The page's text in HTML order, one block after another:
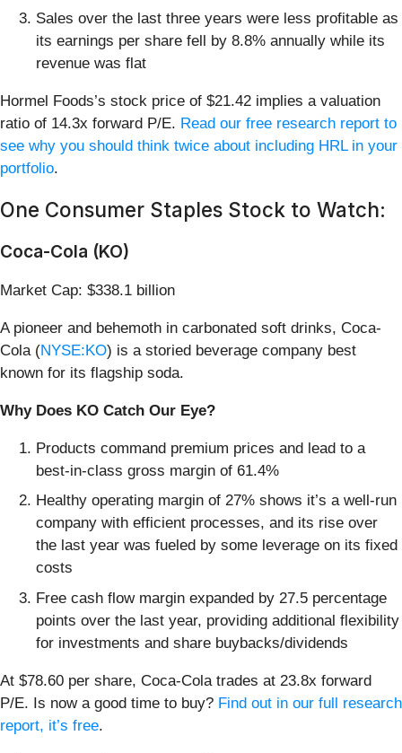
Sales over the last three years were less profitable as
its earnings per share fell by 8.8% annually while its
revenue was flat
Hormel Foods’s stock price of $21.42 implies a valuation
ratio of 14.3x forward P/E. Read our free research report to
see why you should think twice about including HRL in your
portfolio.
One Consumer Staples Stock to Watch:
Coca-Cola (KO)
Market Cap: $338.1 billion
A pioneer and behemoth in carbonated soft drinks, Coca-
Cola (NYSE:KO) is a storied beverage company best
known for its flagship soda.
Why Does KO Catch Our Eye?
Products command premium prices and lead to a
best-in-class gross margin of 61.4%
Healthy operating margin of 27% shows it’s a well-run
company with efficient processes, and its rise over
the last year was fueled by some leverage on its fixed
costs
Free cash flow margin expanded by 27.5 percentage
points over the last year, providing additional flexibility
for investments and share buybacks/dividends
At $78.60 per share, Coca-Cola trades at 23.8x forward
P/E. Is now a good time to buy? Find out in our full research
report, it’s free.